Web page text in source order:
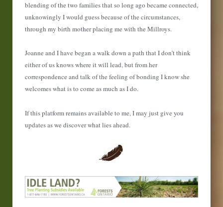
blending of the two families that so long ago became connected,
unknowingly I would guess because of the circumstances,
through my birth mother placing me with the Millroys.
Joanne and I have began a walk down a path that I don’t think
either of us knows where it will lead, but from her
correspondence and talk of the feeling of bonding I know she
welcomes what is to come as much as I do.
If this platform remains available to me, I may just give you
updates as we discover what lies ahead.